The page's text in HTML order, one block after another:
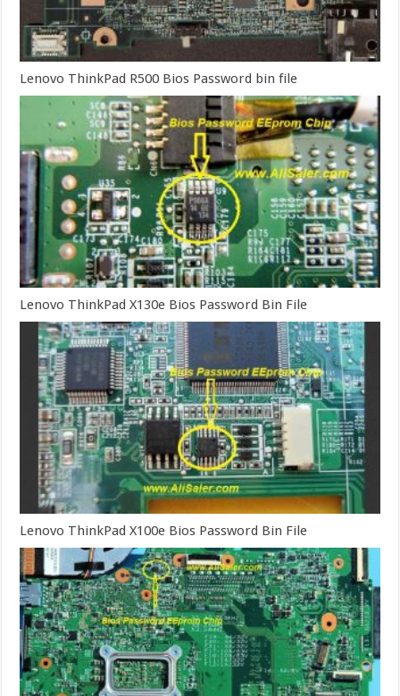
Lenovo ThinkPad R500 Bios Password bin file
Lenovo ThinkPad X130e Bios Password Bin File
Lenovo ThinkPad X100e Bios Password Bin File